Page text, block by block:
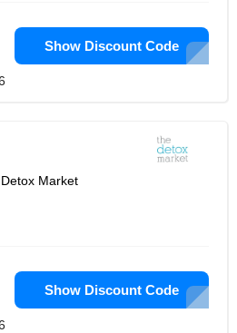
Show Discount Code
Market
Show Discount Code